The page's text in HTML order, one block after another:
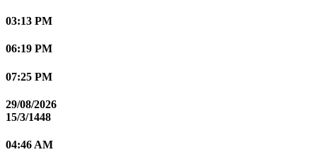
03:13 PM
06:19 PM
07:25 PM
29/08/2026
15/3/1448
04:46 AM